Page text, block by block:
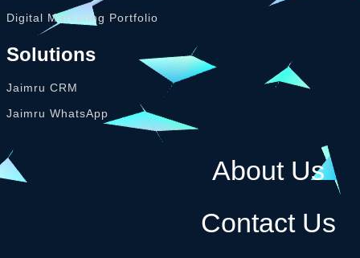
Digital Marketing Portfolio
Solutions
Jaimru CRM
Jaimru WhatsApp
About Us
Contact Us